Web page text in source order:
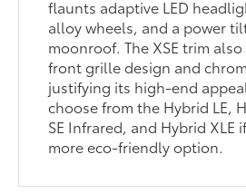
flaunts adaptive LED
alloy wheels, and a power
moonroof. The XSE trim
front grille design and
justifying its high-end
choose from the Hybrid LE,
SE Infrared, and Hybrid XLE
more eco-friendly option.